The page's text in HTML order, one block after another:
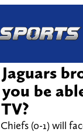
be
(0-1) will